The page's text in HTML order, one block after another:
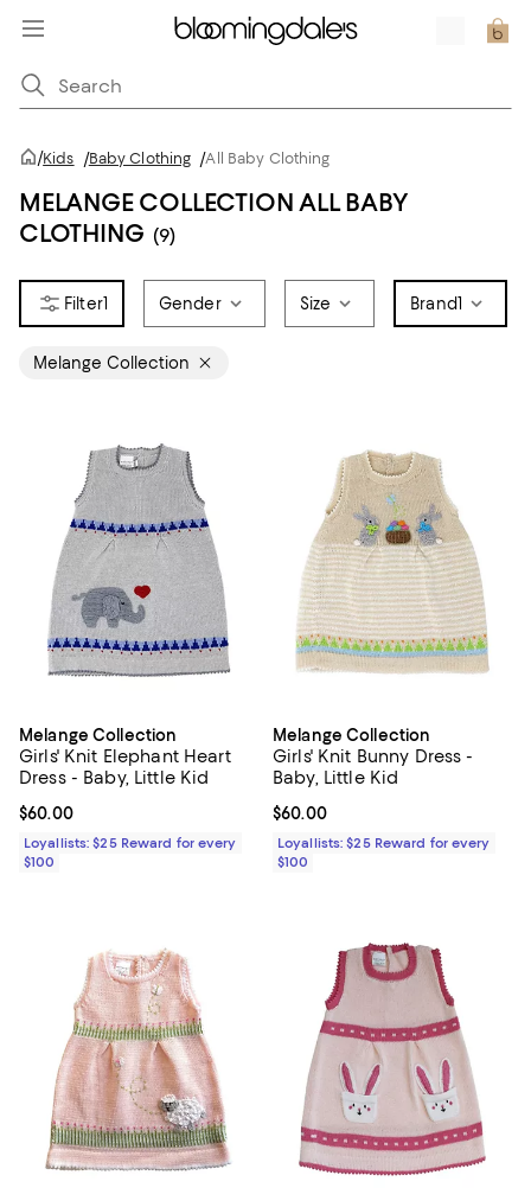
/Kids /Baby Clothing /All Baby Clothing
MELANGE COLLECTION ALL BABY
CLOTHING (9)
1 Gender Size Brand1
Melange Collection
Melange Collection
Girls' Knit Elephant Heart
Dress - Baby, Little Kid
Current price $60.00; ;
$60.00
Loyallists: $25 Reward for every
$100
Melange Collection
Girls' Knit Bunny Dress -
Baby, Little Kid
Current price $60.00; ;
$60.00
Loyallists: $25 Reward for every
$100